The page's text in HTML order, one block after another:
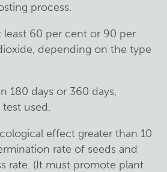
process.
least 60 per cent or 90 per
depending on the type
180 days or 360 days,
used.
effect greater than 10
rate of seeds and
rate. (It must promote plant